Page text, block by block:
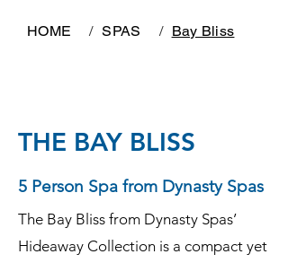
HOME / SPAS / Bay Bliss
THE BAY BLISS
5 Person Spa from Dynasty Spas
The Bay Bliss from Dynasty Spas’
Hideaway Collection is a compact yet